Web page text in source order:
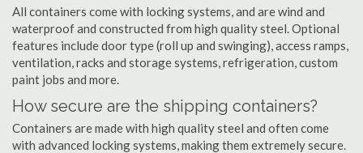
All containers come with locking systems, and are wind and
waterproof and constructed from high quality steel. Optional
features include door type (roll up and swinging), access ramps,
ventilation, racks and storage systems, refrigeration, custom
paint jobs and more.
How secure are the shipping containers?
Containers are made with high quality steel and often come
with advanced locking systems, making them extremely secure.